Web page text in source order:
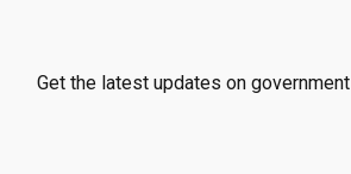
Get the latest updates on